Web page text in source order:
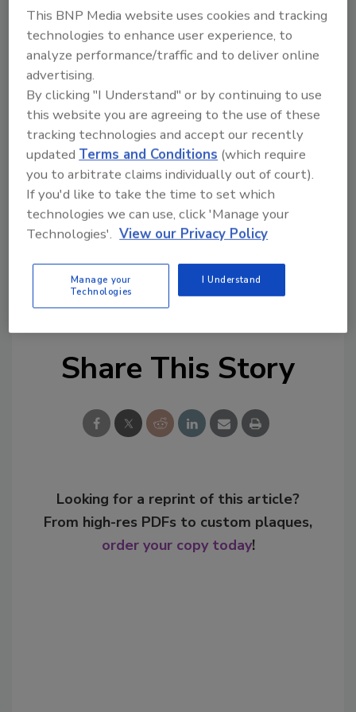
colors, real food ingredients, fortification
premixes and single vitamin forms throughout
Spain, Portugal, Algeria, Morocco and Tunisia,
the companies say. In other news, Lycored
published two white papers: one showing that
consumers, particularly U.S. mothers, will pay
more for flavored milks that are colored
naturally, while the other paper discusses the
ability of natural colors to outperform
artificial alternatives under ultra-high
temperature processing.
KEYWORDS:beverage ingredients beverage
partnerships
Share This Story
Looking for a reprint of this article?
From high-res PDFs to custom plaques,
order your copy today!
This BNP Media website uses cookies and tracking
technologies to enhance user experience, to
analyze performance/traffic and to deliver online
advertising.
By clicking "I Understand" or by continuing to use
this website you are agreeing to the use of these
tracking technologies and accept our recently
updated Terms and Conditions (which require
you to arbitrate claims individually out of court).
If you'd like to take the time to set which
technologies we can use, click 'Manage your
Technologies'. View our Privacy Policy
Manage your
Technologies
I Understand